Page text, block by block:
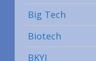
Big Tech
Biotech
BKYI